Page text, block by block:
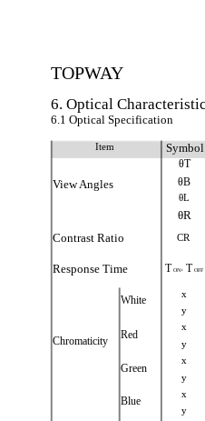
TOPWAY
6. Optical
6.1 Optical Specification
Item
θT
View Angles θB
θL
θR
Contrast Ratio CR
Response Time T ON+ T OFF
x
White
y
x
Red
Chromaticity y
x
Green
y
x
Blue
y